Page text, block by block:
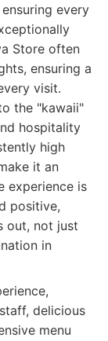
every
Store often
ensuring a
visit.
the "kawaii"
hospitality
high
it an
experience is
positive,
out, not just
in
delicious
menu